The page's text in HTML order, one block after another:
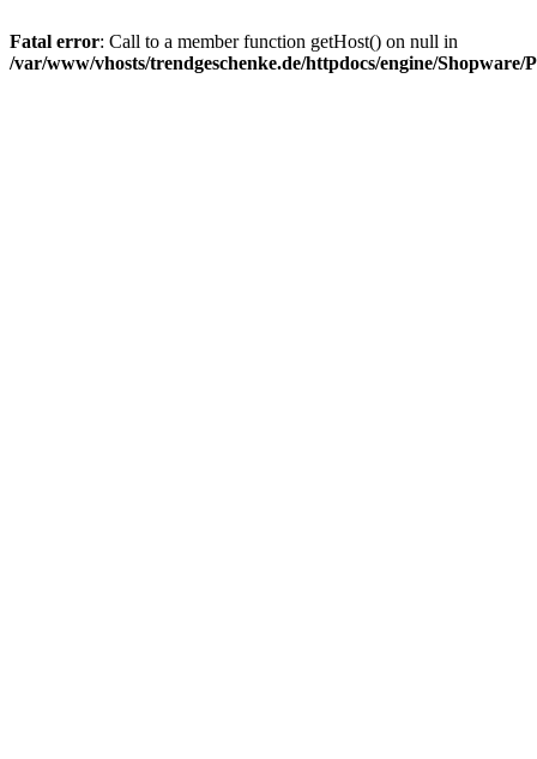
Fatal error: Call to a member function getHost() on null in
/var/www/vhosts/trendgeschenke.de/httpdocs/engine/